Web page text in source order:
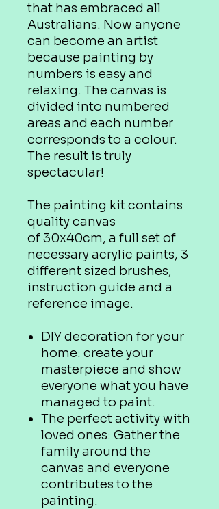
that has embraced all
Australians. Now anyone
can become an artist
because painting by
numbers is easy and
relaxing. The canvas is
divided into numbered
areas and each number
corresponds to a colour.
The result is truly
spectacular!
The painting kit contains
quality canvas
of 30x40cm, a full set of
necessary acrylic paints, 3
different sized brushes,
instruction guide and a
reference image.
DIY decoration for your
home: create your
masterpiece and show
everyone what you have
managed to paint.
The perfect activity with
loved ones: Gather the
family around the
canvas and everyone
contributes to the
painting.